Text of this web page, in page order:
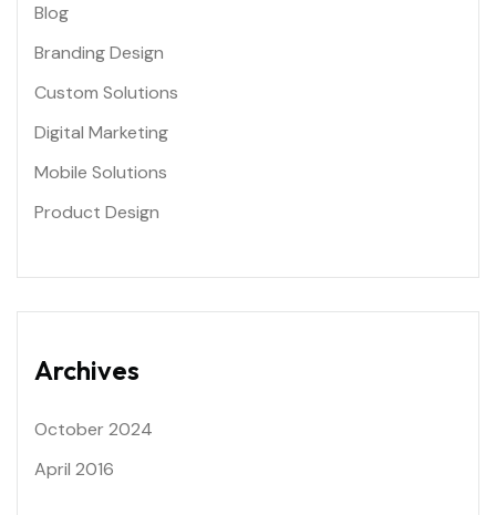
Blog
Branding Design
Custom Solutions
Digital Marketing
Mobile Solutions
Product Design
Archives
October 2024
April 2016